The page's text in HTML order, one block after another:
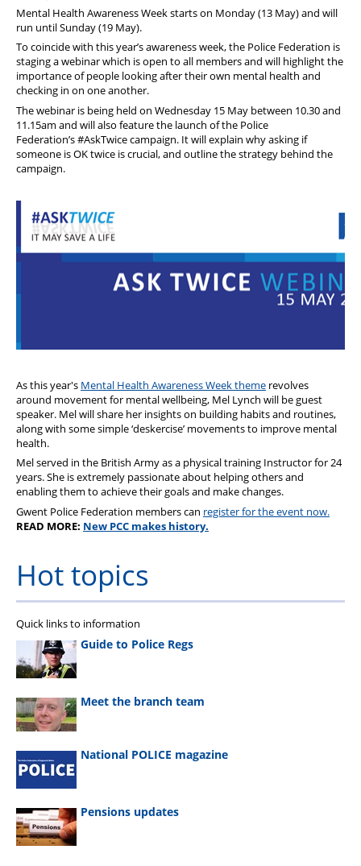
Member offers
Mental Health Awareness Week starts on Monday (13 May) and will
run until Sunday (19 May).
To coincide with this year’s awareness week, the Police Federation is
staging a webinar which is open to all members and will highlight the
importance of people looking after their own mental health and
checking in on one another.
The webinar is being held on Wednesday 15 May between 10.30 and
11.15am and will also feature the launch of the Police
Federation’s#AskTwicecampaign. It will explain why asking if
someone is OK twice is crucial, and outline the strategy behind the
campaign.
As this year's Mental Health Awareness Week theme revolves
around movement for mental wellbeing, Mel Lynch will be guest
speaker. Mel will share her insights on building habits and routines,
along with some simple ‘deskercise’ movements to improve mental
health.
Mel served in the British Army as a physical training Instructor for 24
years. She is extremely passionate about helping others and
enabling them to achieve their goals and make changes.
Gwent Police Federation members can register for the event now.
READ MORE: New PCC makes history.
Hot topics
Quick links to information
Guide to Police Regs
Meet the branch team
National POLICE magazine
Pensions updates